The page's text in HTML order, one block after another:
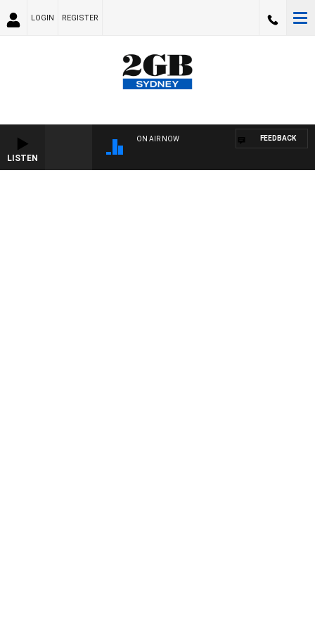
LOGIN REGISTER
LISTEN
ON AIR NOW FEEDBACK